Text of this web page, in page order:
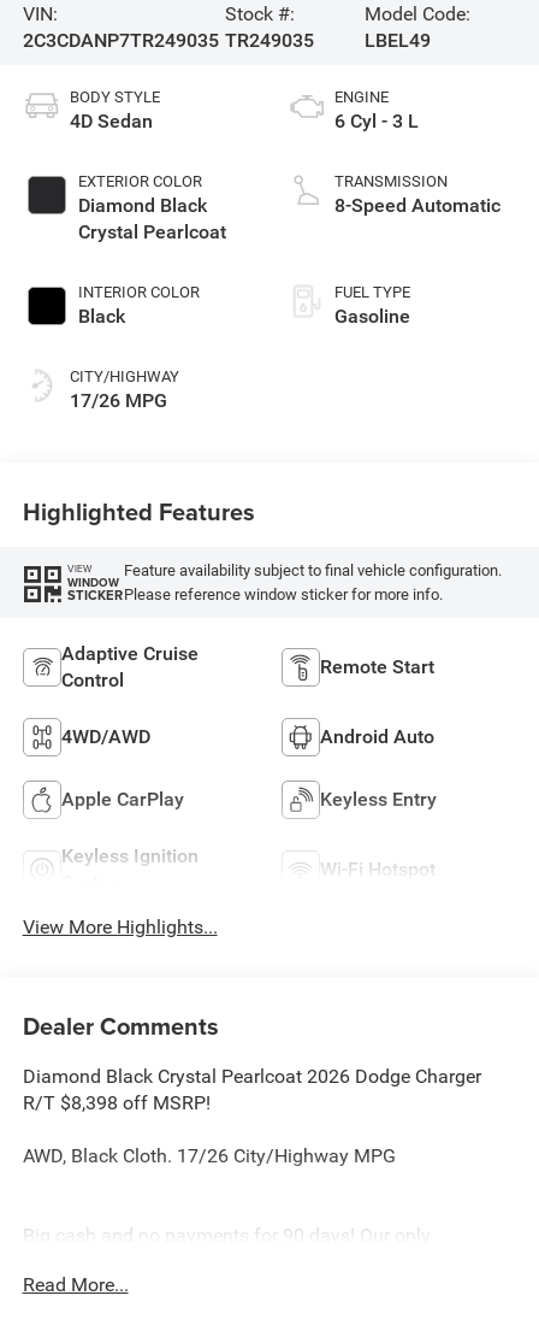
VIN:
2C3CDANP7TR249035
Stock #:
TR249035
Model Code:
LBEL49
BODY STYLE
4D Sedan
EXTERIOR COLOR
Diamond Black
Crystal Pearlcoat
INTERIOR COLOR
Black
CITY/HIGHWAY
17/26 MPG
ENGINE
6 Cyl - 3 L
TRANSMISSION
8-Speed Automatic
FUEL TYPE
Gasoline
Highlighted Features
VIEW
WINDOW
STICKER
Feature availability subject to final vehicle configuration.
Please reference window sticker for more info.
Adaptive Cruise
Control
Remote Start
4WD/AWD Android Auto
Apple CarPlay Keyless Entry
Keyless Ignition
Wi-Fi Hotspot
View More Highlights...
Dealer Comments
Diamond Black Crystal Pearlcoat 2026 Dodge Charger
R/T $8,398 off MSRP!
AWD, Black Cloth. 17/26 City/Highway MPG
Big cash and no payments for 90 days! Our only
Deals, No Games and No Surprises. Price Includes only
Read More...